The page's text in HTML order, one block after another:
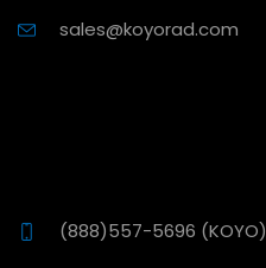
sales@koyorad.com
(888)557-5696 (KOYO)